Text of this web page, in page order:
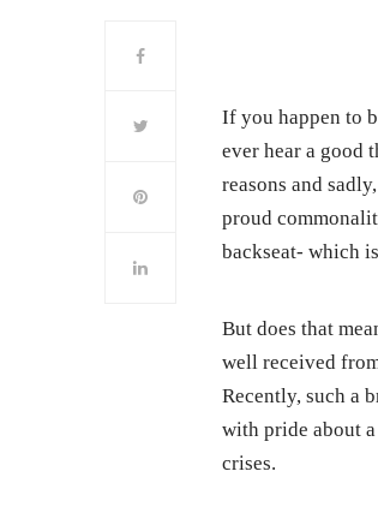
If you happen to
ever hear a good
reasons and
proud
backseat- which
But does that
well received
Recently, such a
with pride about
crises.